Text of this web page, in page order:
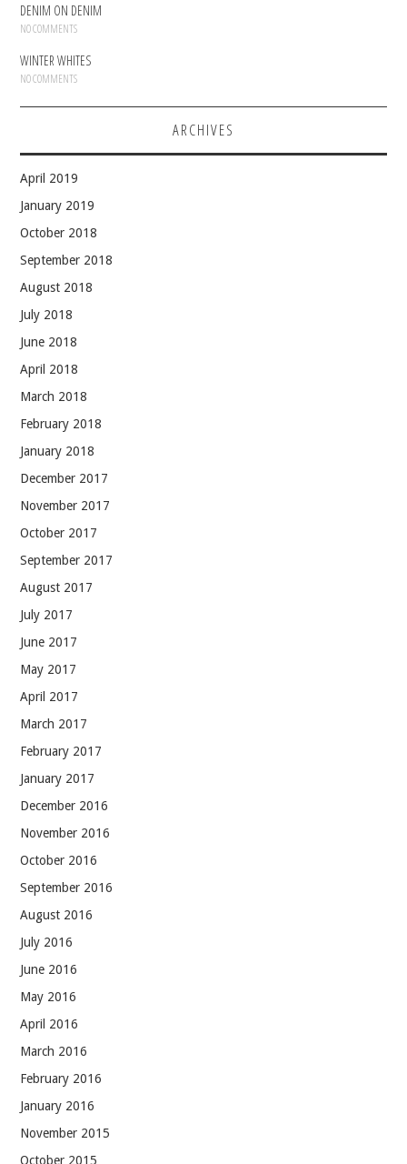
DENIM ON DENIM
NO COMMENTS
WINTER WHITES
NO COMMENTS
ARCHIVES
April 2019
January 2019
October 2018
September 2018
August 2018
July 2018
June 2018
April 2018
March 2018
February 2018
January 2018
December 2017
November 2017
October 2017
September 2017
August 2017
July 2017
June 2017
May 2017
April 2017
March 2017
February 2017
January 2017
December 2016
November 2016
October 2016
September 2016
August 2016
July 2016
June 2016
May 2016
April 2016
March 2016
February 2016
January 2016
November 2015
October 2015